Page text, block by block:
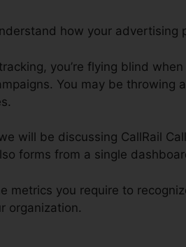
how your advertising
you’re flying blind
You may be throwing
will be discussing CallRail
forms from a single
metrics you require to
organization.